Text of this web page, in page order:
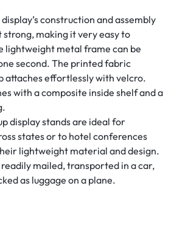
construction and assembly
strong, making it very easy to
lightweight metal frame can be
second. The printed fabric
attaches effortlessly with velcro.
with a composite inside shelf and a
display stands are ideal for
states or to hotel conferences
lightweight material and design.
mailed, transported in a car,
as luggage on a plane.